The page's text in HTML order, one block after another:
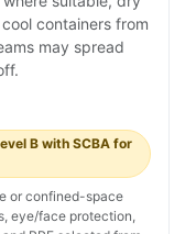
containers from
may spread
B with SCBA for
or confined-space
eye/face protection,